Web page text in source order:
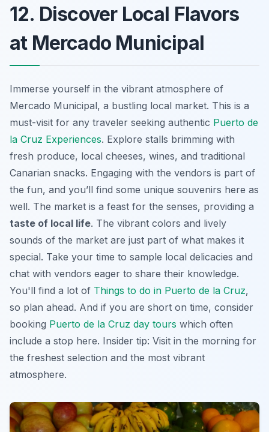
12. Discover Local Flavors
at Mercado Municipal
Immerse yourself in the vibrant atmosphere of
Mercado Municipal, a bustling local market. This is a
must-visit for any traveler seeking authentic Puerto de
la Cruz Experiences. Explore stalls brimming with
fresh produce, local cheeses, wines, and traditional
Canarian snacks. Engaging with the vendors is part of
the fun, and you’ll find some unique souvenirs here as
well. The market is a feast for the senses, providing a
taste of local life. The vibrant colors and lively
sounds of the market are just part of what makes it
special. Take your time to sample local delicacies and
chat with vendors eager to share their knowledge.
You'll find a lot of Things to do in Puerto de la Cruz,
so plan ahead. And if you are short on time, consider
booking Puerto de la Cruz day tours which often
include a stop here. Insider tip: Visit in the morning for
the freshest selection and the most vibrant
atmosphere.